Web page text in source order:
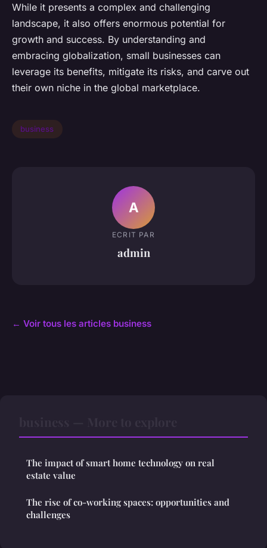
While it presents a complex and challenging
landscape, it also offers enormous potential for
growth and success. By understanding and
embracing globalization, small businesses can
leverage its benefits, mitigate its risks, and carve out
their own niche in the global marketplace.
business
A
ECRIT PAR
admin
← Voir tous les articles business
The impact of smart home technology on real
estate value
The rise of co-working spaces: opportunities and
challenges